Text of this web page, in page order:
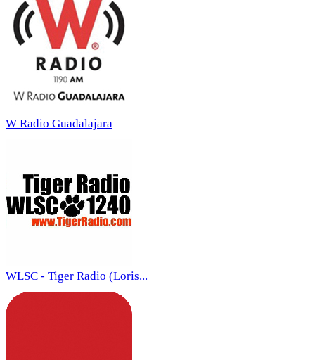
W Radio Guadalajara
WLSC - Tiger Radio (Loris...